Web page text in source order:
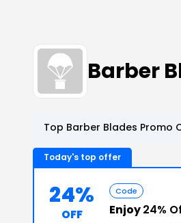
Barber
Top Barber Blades Promo
Today's top offer
24%
OFF
Code
Enjoy24%